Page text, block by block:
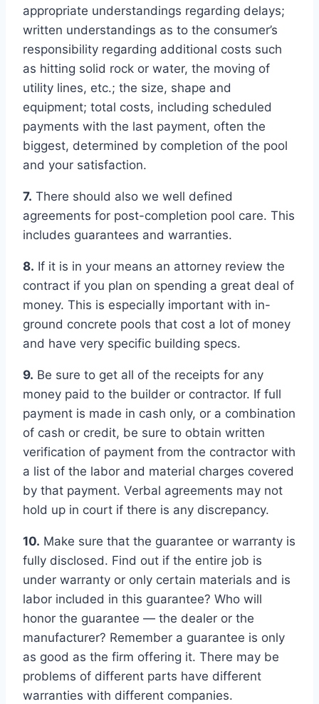
appropriate understandings regarding delays;
written understandings as to the consumer’s
responsibility regarding additional costs such
as hitting solid rock or water, the moving of
utility lines, etc.; the size, shape and
equipment; total costs, including scheduled
payments with the last payment, often the
biggest, determined by completion of the pool
and your satisfaction.
7. There should also we well defined
agreements for post-completion pool care. This
includes guarantees and warranties.
8. If it is in your means an attorney review the
contract if you plan on spending a great deal of
money. This is especially important with in-
ground concrete pools that cost a lot of money
and have very specific building specs.
9. Be sure to get all of the receipts for any
money paid to the builder or contractor. If full
payment is made in cash only, or a combination
of cash or credit, be sure to obtain written
verification of payment from the contractor with
a list of the labor and material charges covered
by that payment. Verbal agreements may not
hold up in court if there is any discrepancy.
10. Make sure that the guarantee or warranty is
fully disclosed. Find out if the entire job is
under warranty or only certain materials and is
labor included in this guarantee? Who will
honor the guarantee — the dealer or the
manufacturer? Remember a guarantee is only
as good as the firm offering it. There may be
problems of different parts have different
warranties with different companies.